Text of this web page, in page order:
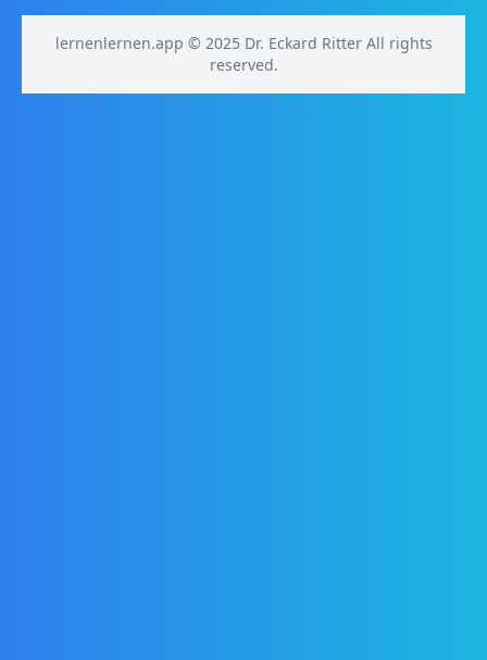
lernenlernen.app © 2025 Dr. Eckard Ritter All rights
reserved.